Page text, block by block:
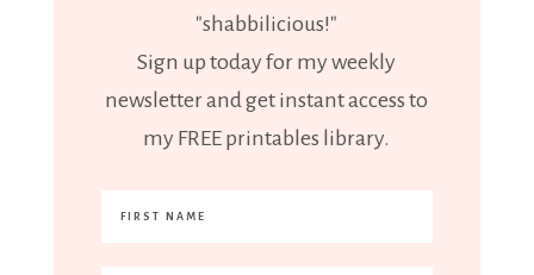
"shabbilicious!"
Sign up today for my weekly
newsletter and get instant access to
my FREE printables library.